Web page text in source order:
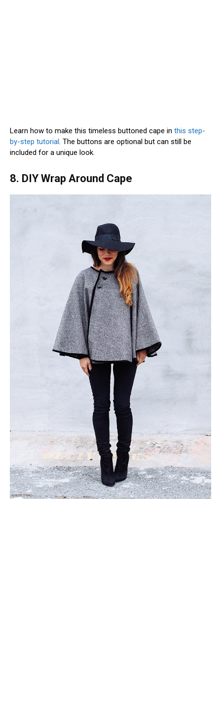
Learn how to make this timeless buttoned cape in this step-
by-step tutorial. The buttons are optional but can still be
included for a unique look.
8. DIY Wrap Around Cape